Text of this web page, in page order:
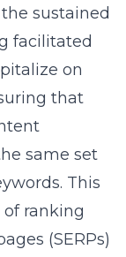
sustained
facilitated
on
that
same set
This
ranking
(SERPs)